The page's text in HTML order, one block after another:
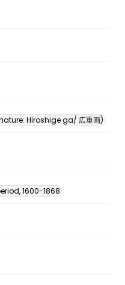
Hiroshige ga/ 広重画)
1600-1868